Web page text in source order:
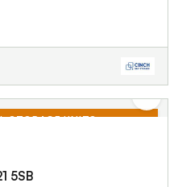
STORAGE UNITS
5SB